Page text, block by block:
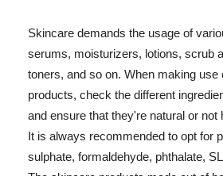
Skincare demands the usage of
serums, moisturizers, lotions, scrub
toners, and so on. When making use
products, check the different
and ensure that they're natural or not
It is always recommended to opt for
sulphate, formaldehyde, phthalate,